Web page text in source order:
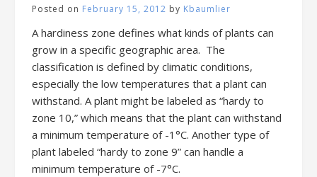
Posted on February 15, 2012 by Kbaumlier
A hardiness zone defines what kinds of plants can
grow in a specific geographic area. The
classification is defined by climatic conditions,
especially the low temperatures that a plant can
withstand. A plant might be labeled as “hardy to
zone 10,” which means that the plant can withstand
a minimum temperature of -1°C. Another type of
plant labeled “hardy to zone 9” can handle a
minimum temperature of -7°C.